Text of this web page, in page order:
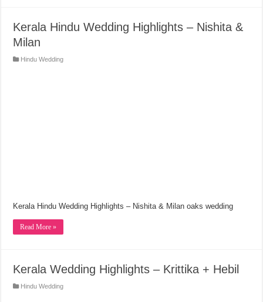
Kerala Hindu Wedding Highlights – Nishita &
Milan
Hindu Wedding
Kerala Hindu Wedding Highlights – Nishita & Milan oaks wedding
Read More »
Kerala Wedding Highlights – Krittika + Hebil
Hindu Wedding